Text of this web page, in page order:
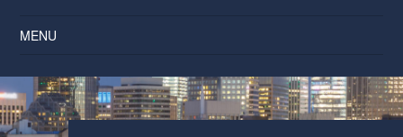
MENU
SKIP TO CONTENT